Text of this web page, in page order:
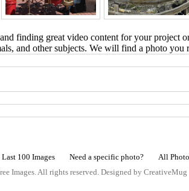
finding great video content for your project
and other subjects. We will find a photo you
Last 100 Images Need a specific photo? All
Images. All rights reserved. Designed by CreativeMug |